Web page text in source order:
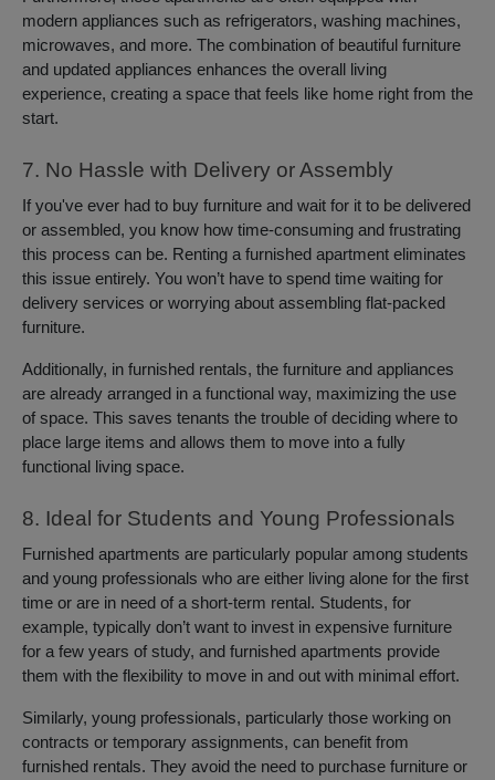
modern appliances such as refrigerators, washing machines,
microwaves, and more. The combination of beautiful furniture
and updated appliances enhances the overall living
experience, creating a space that feels like home right from the
start.
7. No Hassle with Delivery or Assembly
If you've ever had to buy furniture and wait for it to be delivered
or assembled, you know how time-consuming and frustrating
this process can be. Renting a furnished apartment eliminates
this issue entirely. You won’t have to spend time waiting for
delivery services or worrying about assembling flat-packed
furniture.
Additionally, in furnished rentals, the furniture and appliances
are already arranged in a functional way, maximizing the use
of space. This saves tenants the trouble of deciding where to
place large items and allows them to move into a fully
functional living space.
8. Ideal for Students and Young Professionals
Furnished apartments are particularly popular among students
and young professionals who are either living alone for the first
time or are in need of a short-term rental. Students, for
example, typically don’t want to invest in expensive furniture
for a few years of study, and furnished apartments provide
them with the flexibility to move in and out with minimal effort.
Similarly, young professionals, particularly those working on
contracts or temporary assignments, can benefit from
furnished rentals. They avoid the need to purchase furniture or